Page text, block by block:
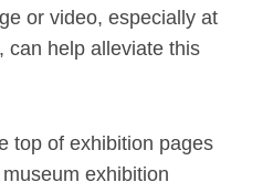
or video, especially at
can help alleviate this
top of exhibition pages
exhibition